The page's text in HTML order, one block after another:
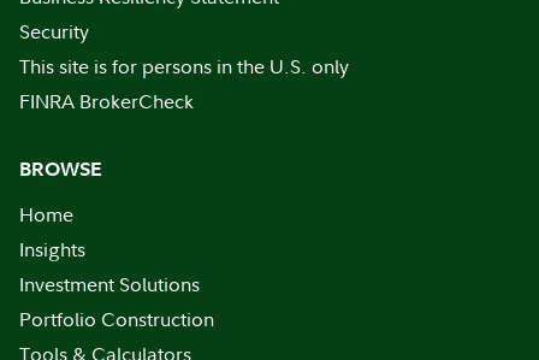
Security
This site is for persons in the U.S. only
FINRA BrokerCheck
BROWSE
Home
Insights
Investment Solutions
Portfolio Construction
Tools & Calculators